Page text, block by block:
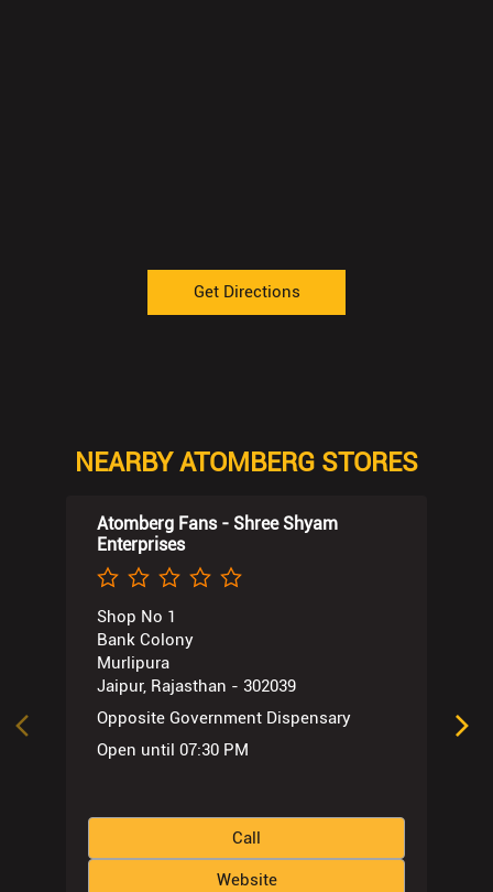
Get Directions
NEARBY ATOMBERG STORES
Atomberg Fans - Shree Shyam
Enterprises
Shop No 1
Bank Colony
Murlipura
Jaipur, Rajasthan - 302039
Opposite Government Dispensary
Open until 07:30 PM
Call
Website